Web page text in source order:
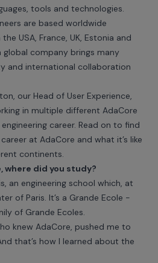
tools and technologies.
are based worldwide
USA, France, UK, Estonia and
global company brings many
and international collaboration
our Head of User Experience,
in multiple different AdaCore
career. Read on to find
at AdaCore and what it’s like
continents.
where did you study?
an engineering school which, at
of Paris. It’s a Grande Ecole -
of Grande Ecoles.
knew AdaCore, pushed me to
that’s how I learned about the